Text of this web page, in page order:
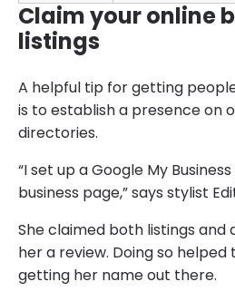
Claim your online
listings
A helpful tip for getting
is to establish a presence on
directories.
“I set up a Google My
business page,” says stylist
She claimed both listings and
her a review. Doing so
getting her name out there.